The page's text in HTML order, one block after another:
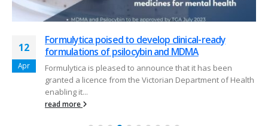
12
Apr
Formulytica poised to develop clinical-ready
formulations of psilocybin and MDMA
Formulytica is pleased to announce that it has been
granted a licence from the Victorian Department of Health
enabling it...
read more
07
Aug
Expansion of capabilities at Formulytica
Formulytica has started to explore beyond the
development of semi solid topical formulation and
analytics for our clients.
read more